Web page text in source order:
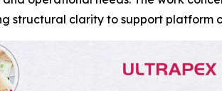
structural clarity to support platform